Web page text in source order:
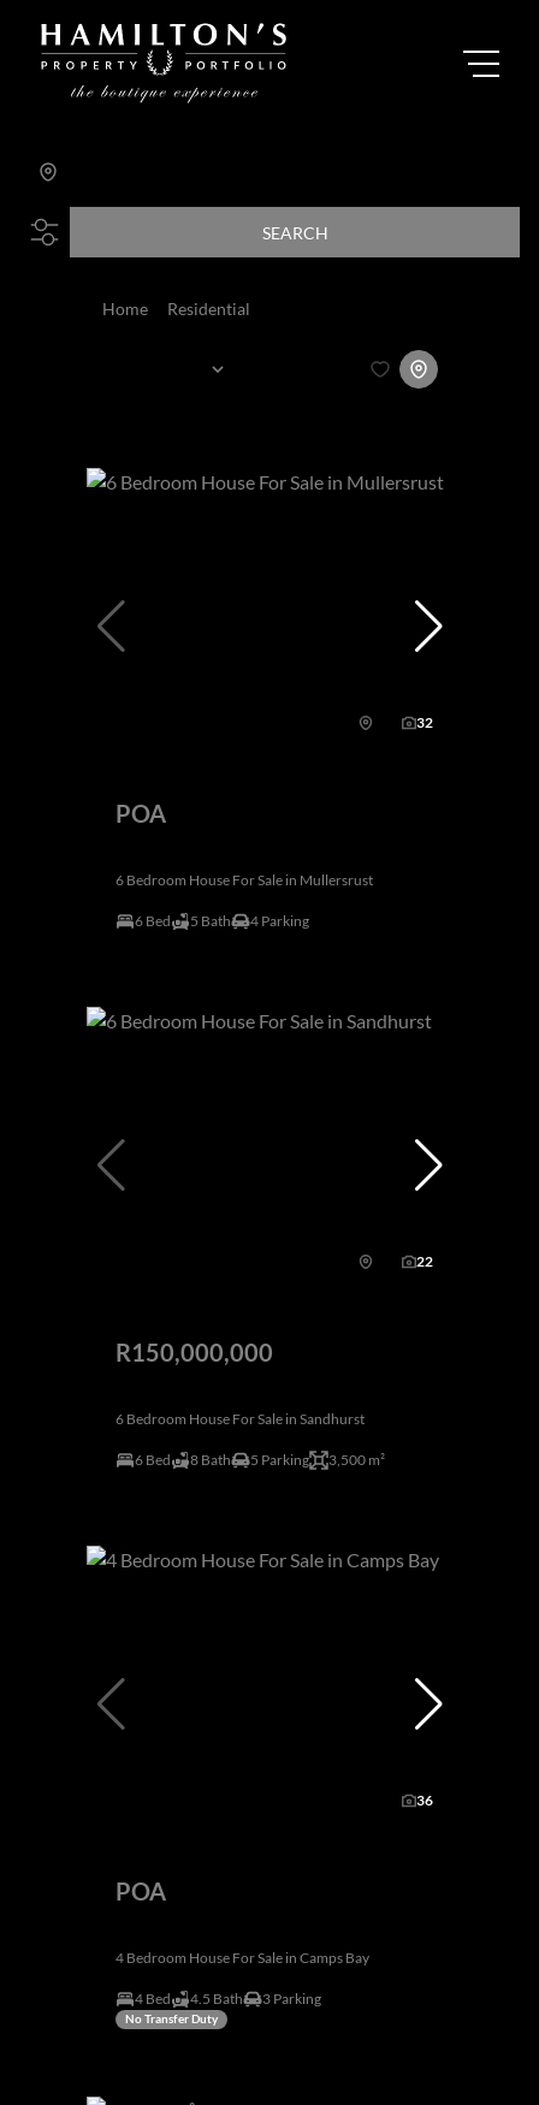
SEARCH
Home Residential
32
POA
6 Bedroom House For Sale in Mullersrust
6 Bed 5 Bath 4 Parking
22
R150,000,000
6 Bedroom House For Sale in Sandhurst
6 Bed 8 Bath 5 Parking 3,500 m²
36
POA
4 Bedroom House For Sale in Camps Bay
4 Bed 4.5 Bath 3 Parking
No Transfer Duty